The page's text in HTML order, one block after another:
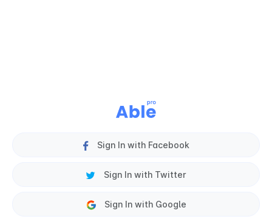
Sign In with Facebook
Sign In with Twitter
Sign In with Google